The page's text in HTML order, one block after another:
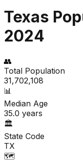
Texas
2024
👥
Total Population
31,702,108
📊
Median Age
35.0 years
🏛️
State Code
TX
🗺️